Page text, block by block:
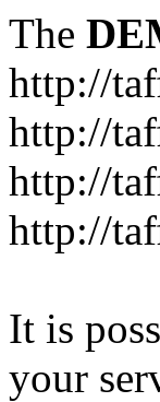
The
http://
http://
http://
http://
It is
your